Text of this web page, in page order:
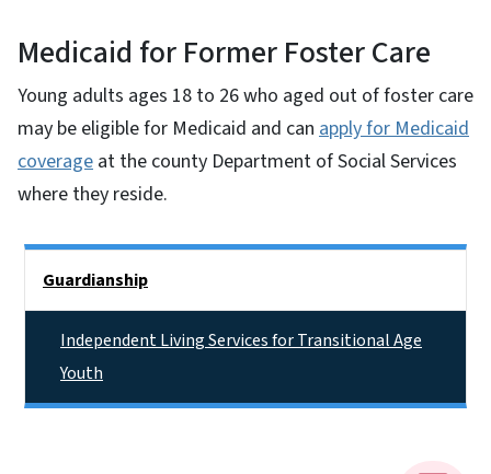
Medicaid for Former Foster Care
Young adults ages 18 to 26 who aged out of foster care
may be eligible for Medicaid and can apply for Medicaid
coverage at the county Department of Social Services
where they reside.
Guardianship
Independent Living Services for Transitional Age
Youth